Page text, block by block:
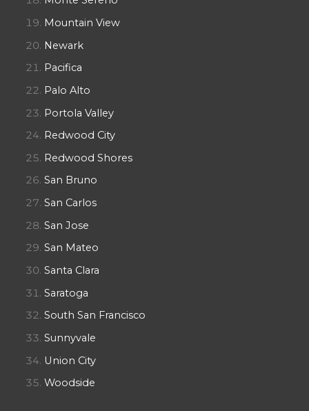
Mountain View
Newark
Pacifica
Palo Alto
Portola Valley
Redwood City
Redwood Shores
San Bruno
San Carlos
San Jose
San Mateo
Santa Clara
Saratoga
South San Francisco
Sunnyvale
Union City
Woodside